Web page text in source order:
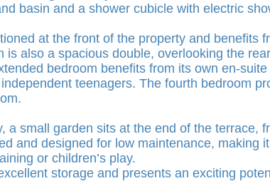
basin and a shower cubicle with electric
at the front of the property and benefits
is also a spacious double, overlooking the
bedroom benefits from its own en-
teenagers. The fourth bedroom
a small garden sits at the end of the terrace,
and designed for low maintenance, making
or children’s play.
storage and presents an exciting